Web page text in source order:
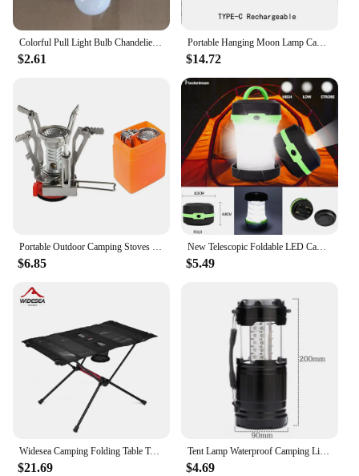
Colorful Pull Light Bulb Chandelier Portable Hanging Light Bulb Outdoor Camping Garden Decoration Hanging LED Night Light Lamp
$2.61
Portable Hanging Moon Lamp Camping Atmosphere Light Type-C Rechargeable Outdoor Garden Holiday Decor Lantern
$14.72
Portable Outdoor Camping Stoves Backpacking Gas Stove with Piezo Ignition Stable Support Wind-Resistance Camp Stove for Cooking
$6.85
New Telescopic Foldable LED Camping Light Portable Tent Light Night Light Emergency Light Camping Lantern Use AA Battery
$5.49
Widesea Camping Folding Table Tourist Picnic Pliante Dinner Foldable Travel Furniture Equipment Supplies Tourism Outdoor Fishing
$21.69
Tent Lamp Waterproof Camping Light Power By 3*AA Battery Emergency Battery Lantern Working Lighting Flashlight
$4.69